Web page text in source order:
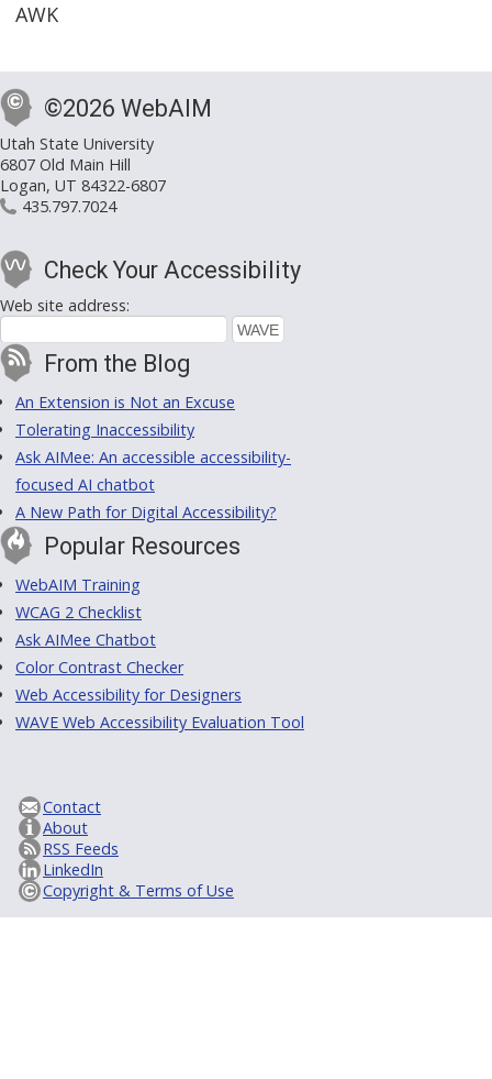
AWK
©2026 WebAIM
Utah State University
6807 Old Main Hill
Logan, UT 84322-6807
435.797.7024
Check Your Accessibility
Web site address:
From the Blog
An Extension is Not an Excuse
Tolerating Inaccessibility
Ask AIMee: An accessible accessibility-
focused AI chatbot
A New Path for Digital Accessibility?
Popular Resources
WebAIM Training
WCAG 2 Checklist
Ask AIMee Chatbot
Color Contrast Checker
Web Accessibility for Designers
WAVE Web Accessibility Evaluation Tool
Contact
About
RSS Feeds
LinkedIn
Copyright & Terms of Use